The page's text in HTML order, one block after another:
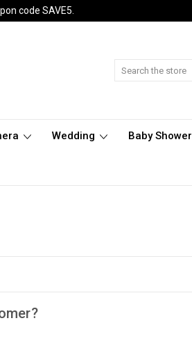
code SAVE5.
Wedding Baby Shower